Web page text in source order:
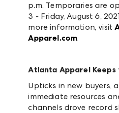
p.m. Temporaries are
3 - Friday, August 6,
more information, visit
Apparel.com.
Atlanta Apparel Keeps
Upticks in new buyers,
immediate resources
channels drove record